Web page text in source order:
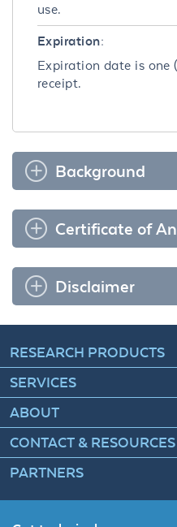
use.
Expiration:
Expiration date is one
receipt.
Background
Certificate of
Disclaimer
RESEARCH PRODUCTS
SERVICES
ABOUT
CONTACT & RESOURCES
PARTNERS